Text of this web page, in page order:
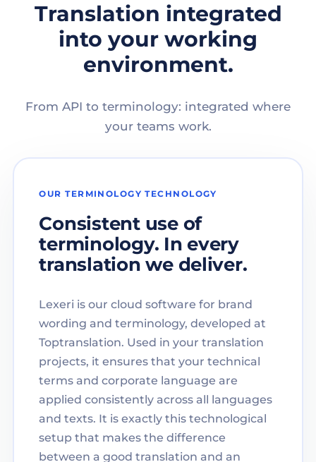
Translation integrated
into your working
environment.
From API to terminology: integrated where
your teams work.
OUR TERMINOLOGY TECHNOLOGY
Consistent use of
terminology. In every
translation we deliver.
Lexeri is our cloud software for brand
wording and terminology, developed at
Toptranslation. Used in your translation
projects, it ensures that your technical
terms and corporate language are
applied consistently across all languages
and texts. It is exactly this technological
setup that makes the difference
between a good translation and an